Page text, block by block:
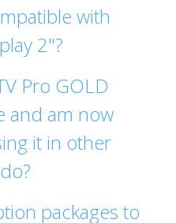
with
2"?
Pro GOLD
and am now
it in other
packages to